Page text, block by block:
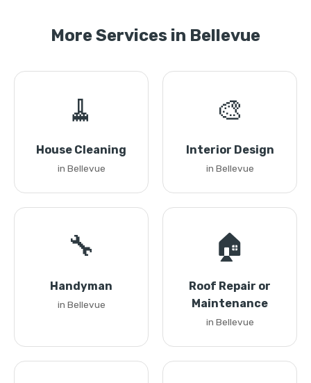
More Services in Bellevue
🧹
House Cleaning
in Bellevue
🎨
Interior Design
in Bellevue
🔧
Handyman
in Bellevue
🏠
Roof Repair or
Maintenance
in Bellevue